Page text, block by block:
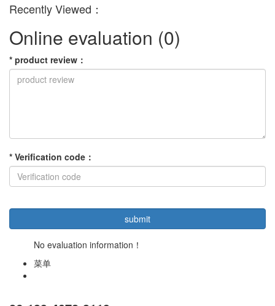
Recently Viewed：
Online evaluation (0)
* product review ：
* Verification code ：
No evaluation information！
菜单